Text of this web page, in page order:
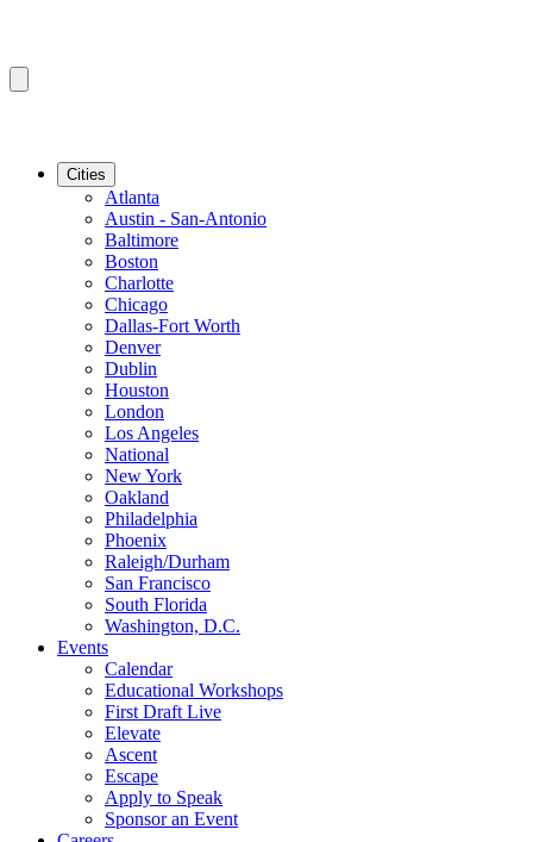
Cities
Atlanta
Austin - San-Antonio
Baltimore
Boston
Charlotte
Chicago
Dallas-Fort Worth
Denver
Dublin
Houston
London
Los Angeles
National
New York
Oakland
Philadelphia
Phoenix
Raleigh/Durham
San Francisco
South Florida
Washington, D.C.
Events
Calendar
Educational Workshops
First Draft Live
Elevate
Ascent
Escape
Apply to Speak
Sponsor an Event